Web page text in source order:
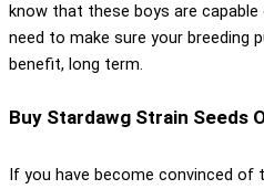
know that these boys are
need to make sure your breeding
benefit, long term.
Buy Stardawg Strain Seeds
If you have become convinced